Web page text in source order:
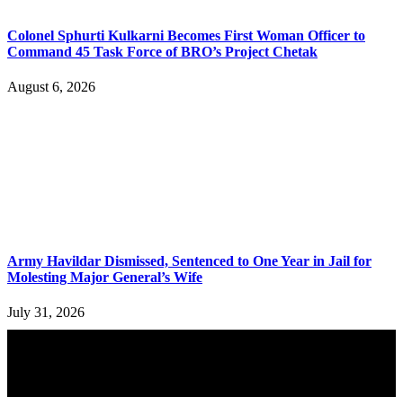
Colonel Sphurti Kulkarni Becomes First Woman Officer to
Command 45 Task Force of BRO’s Project Chetak
August 6, 2026
Army Havildar Dismissed, Sentenced to One Year in Jail for
Molesting Major General’s Wife
July 31, 2026